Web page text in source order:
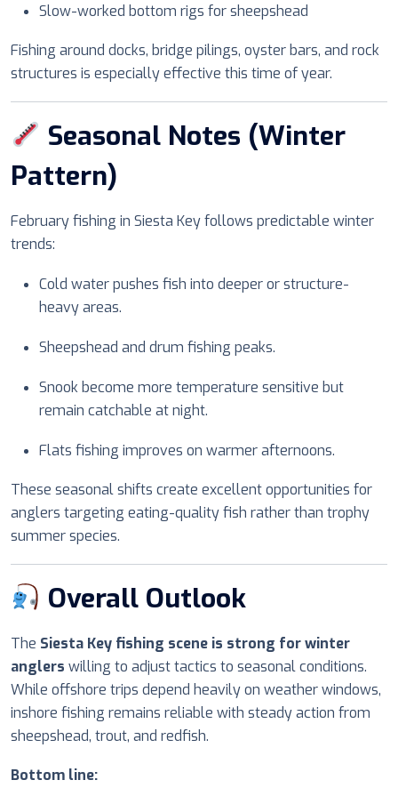
Slow-worked bottom rigs for sheepshead
Fishing around docks, bridge pilings, oyster bars, and rock
structures is especially effective this time of year.
Seasonal Notes (Winter
Pattern)
February fishing in Siesta Key follows predictable winter
trends:
Cold water pushes fish into deeper or structure-
heavy areas.
Sheepshead and drum fishing peaks.
Snook become more temperature sensitive but
remain catchable at night.
Flats fishing improves on warmer afternoons.
These seasonal shifts create excellent opportunities for
anglers targeting eating-quality fish rather than trophy
summer species.
Overall Outlook
The Siesta Key fishing scene is strong for winter
anglers willing to adjust tactics to seasonal conditions.
While offshore trips depend heavily on weather windows,
inshore fishing remains reliable with steady action from
sheepshead, trout, and redfish.
Bottom line: